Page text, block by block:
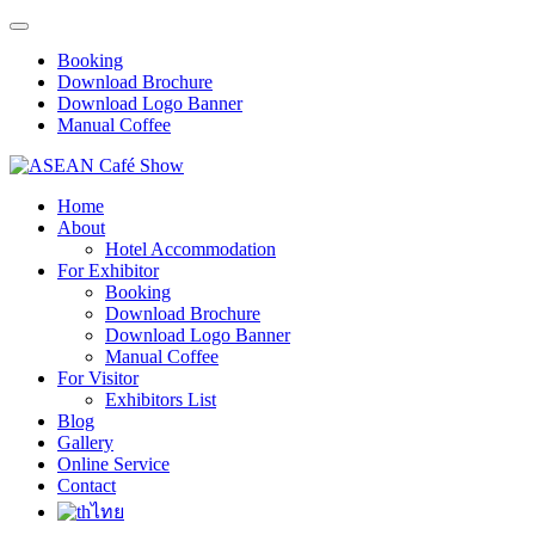
Booking
Download Brochure
Download Logo Banner
Manual Coffee
Home
About
Hotel Accommodation
For Exhibitor
Booking
Download Brochure
Download Logo Banner
Manual Coffee
For Visitor
Exhibitors List
Blog
Gallery
Online Service
Contact
ไทย